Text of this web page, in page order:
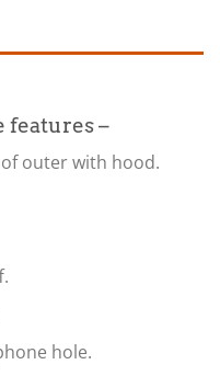
features –
outer with hood.
hole.